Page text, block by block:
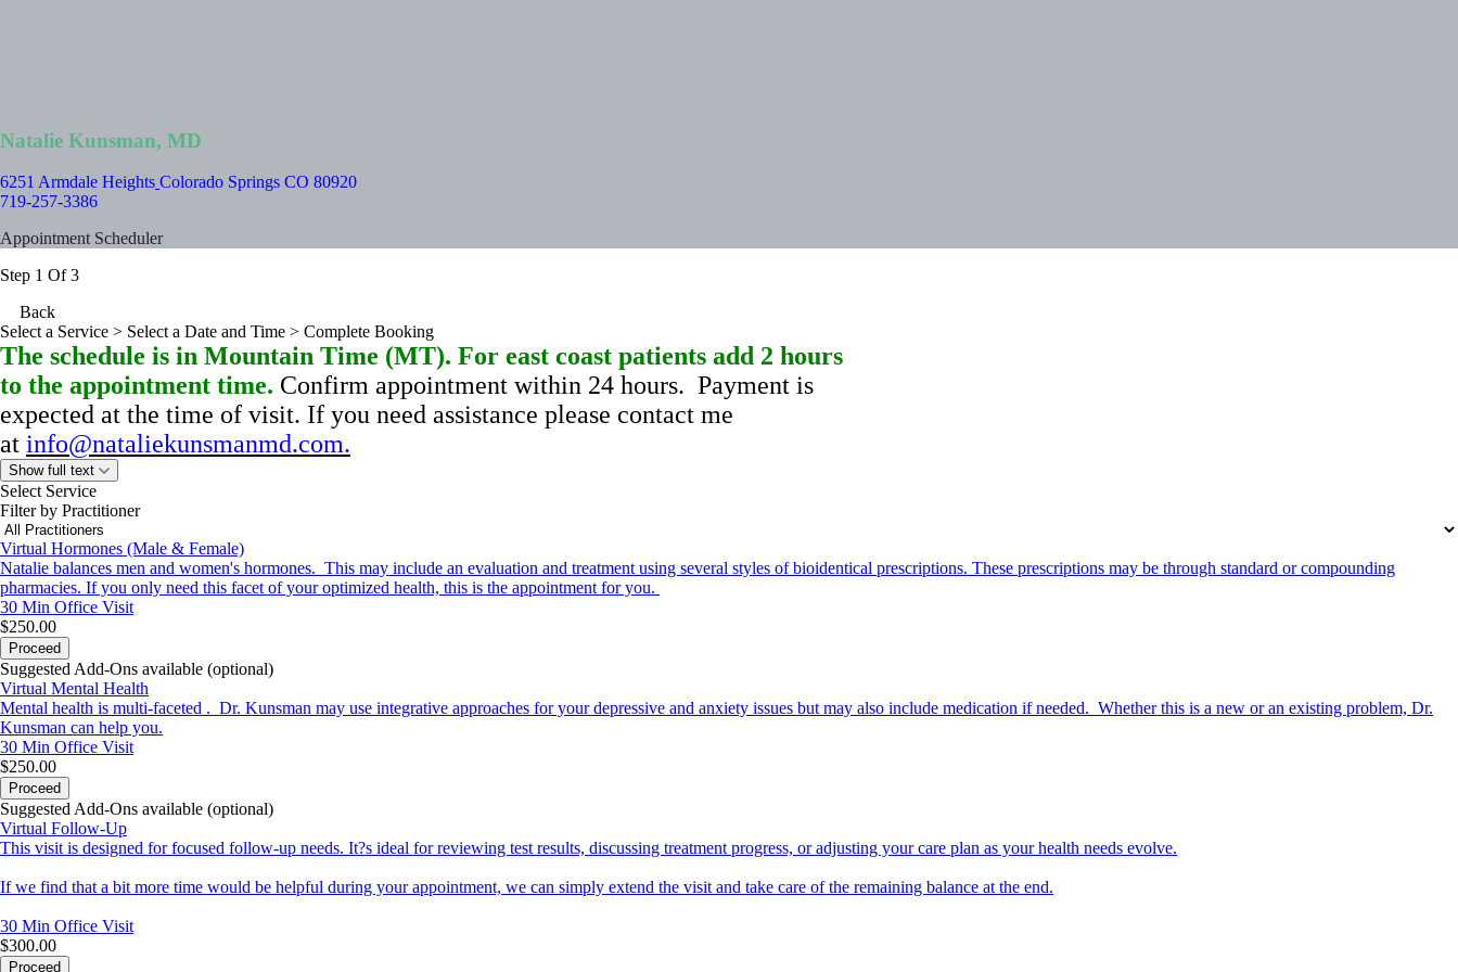
Natalie Kunsman, MD
6251 Armdale Heights Colorado Springs CO 80920
719-257-3386
Appointment Scheduler
Step 1 Of 3
Back
Select a Service > Select a Date and Time > Complete Booking
The schedule is in Mountain Time (MT). For east coast patients add 2 hours
to the appointment time. Confirm appointment within 24 hours. Payment is
expected at the time of visit. If you need assistance please contact me
at info@nataliekunsmanmd.com.
Show full text
Select Service
Filter by Practitioner
Virtual Hormones (Male & Female)
Natalie balances men and women's hormones. This may include an evaluation and treatment using several styles of bioidentical prescriptions. These prescriptions may be through standard or compounding
pharmacies. If you only need this facet of your optimized health, this is the appointment for you.
30 Min Office Visit
$250.00
Proceed
Suggested Add-Ons available (optional)
Virtual Mental Health
Mental health is multi-faceted . Dr. Kunsman may use integrative approaches for your depressive and anxiety issues but may also include medication if needed. Whether this is a new or an existing problem, Dr.
Kunsman can help you.
30 Min Office Visit
$250.00
Proceed
Suggested Add-Ons available (optional)
Virtual Follow-Up
This visit is designed for focused follow-up needs. It?s ideal for reviewing test results, discussing treatment progress, or adjusting your care plan as your health needs evolve.
If we find that a bit more time would be helpful during your appointment, we can simply extend the visit and take care of the remaining balance at the end.
30 Min Office Visit
$300.00
Proceed